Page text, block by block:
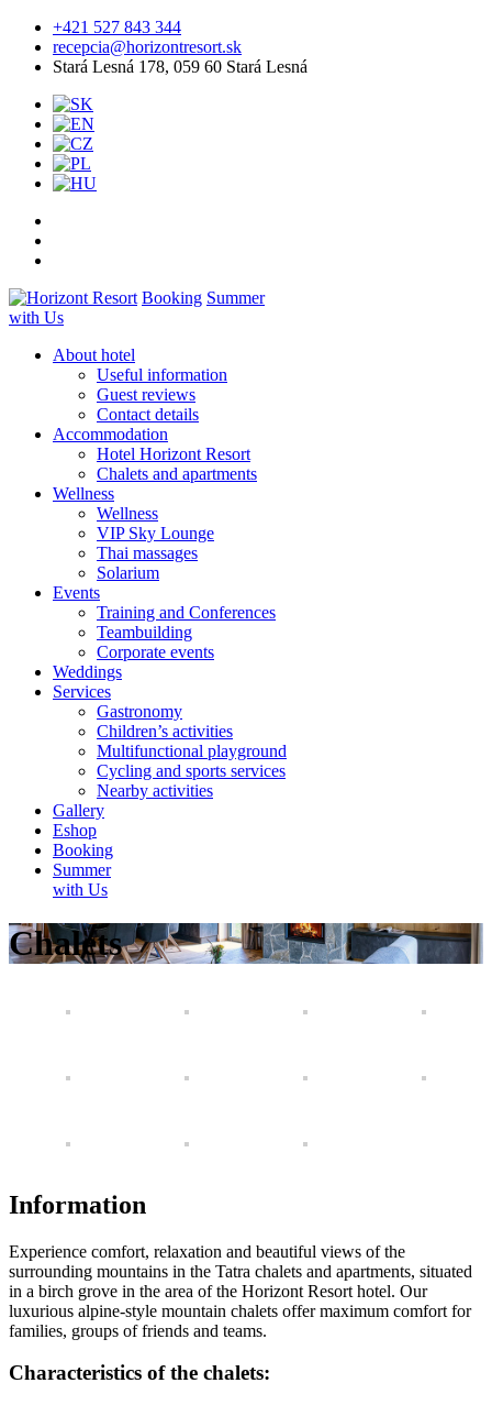
+421 527 843 344
recepcia@horizontresort.sk
Stará Lesná 178, 059 60 Stará Lesná
Booking Summer
with Us
About hotel
Useful information
Guest reviews
Contact details
Accommodation
Hotel Horizont Resort
Chalets and apartments
Wellness
Wellness
VIP Sky Lounge
Thai massages
Solarium
Events
Training and Conferences
Teambuilding
Corporate events
Weddings
Services
Gastronomy
Children’s activities
Multifunctional playground
Cycling and sports services
Nearby activities
Gallery
Eshop
Booking
Summer
with Us
Chalets
Information
Experience comfort, relaxation and beautiful views of the
surrounding mountains in the Tatra chalets and apartments, situated
in a birch grove in the area of ​​the Horizont Resort hotel. Our
luxurious alpine-style mountain chalets offer maximum comfort for
families, groups of friends and teams.
Characteristics of the chalets: